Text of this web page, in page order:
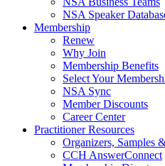
NSA Speaker
Membership
Renew
Why Join
Membership Benefits
Select Your
NSA Sync
Member Discounts
Career Center
Practitioner Resources
Organizers, Samples
CCH AnswerConnect